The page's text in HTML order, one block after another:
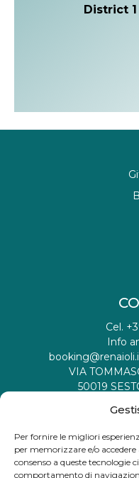
Per fornire le migliori
per memorizzare e/o
consenso a queste tecnologie
comportamento di
District
Cel.
Info
VIA
50019
VAT
Partita
Codice